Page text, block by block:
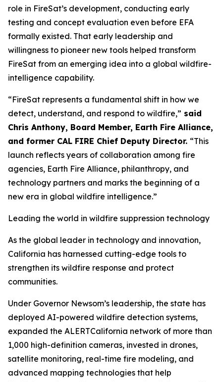
role in FireSat’s development, conducting early
testing and concept evaluation even before EFA
formally existed. That early leadership and
willingness to pioneer new tools helped transform
FireSat from an emerging idea into a global wildfire-
intelligence capability.
“FireSat represents a fundamental shift in how we
detect, understand, and respond to wildfire,” said
Chris Anthony, Board Member, Earth Fire Alliance,
and former CAL FIRE Chief Deputy Director. “This
launch reflects years of collaboration among fire
agencies, Earth Fire Alliance, philanthropy, and
technology partners and marks the beginning of a
new era in global wildfire intelligence.”
Leading the world in wildfire suppression technology
As the global leader in technology and innovation,
California has harnessed cutting-edge tools to
strengthen its wildfire response and protect
communities.
Under Governor Newsom’s leadership, the state has
deployed AI-powered wildfire detection systems,
expanded the ALERTCalifornia network of more than
1,000 high-definition cameras, invested in drones,
satellite monitoring, real-time fire modeling, and
advanced mapping technologies that help